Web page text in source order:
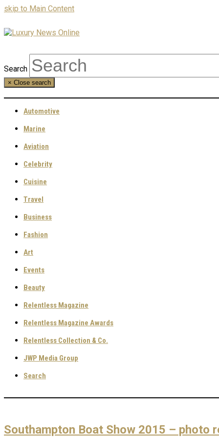
skip to Main Content
Search
× Close search
Automotive
Marine
Aviation
Celebrity
Cuisine
Travel
Business
Fashion
Art
Events
Beauty
Relentless Magazine
Relentless Magazine Awards
Relentless Collection & Co.
JWP Media Group
Search
Southampton Boat Show 2015 – photo